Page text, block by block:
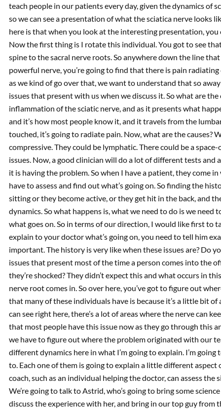
teach people in our patients every day, given the dynamics of
so we can see a presentation of what the sciatica nerve looks
here is that when you look at the interesting presentation, you
Now the first thing is I rotate this individual. You got to see
spine to the sacral nerve roots. So anywhere down the line
powerful nerve, you’re going to find that there is pain radiating
as we kind of go over that, we want to understand that so
issues that present with us when we discuss it. So what are the
inflammation of the sciatic nerve, and as it presents what
and it’s how most people know it, and it travels from the
touched, it’s going to radiate pain. Now, what are the causes?
compressive. They could be lymphatic. There could be a
issues. Now, a good clinician will do a lot of different tests
it is having the problem. So when I have a patient, they come
have to assess and find out what’s going on. So finding the
sitting or they become active, or they get hit in the back, and
dynamics. So what happens is, what we need to do is we need
what goes on. So in terms of our direction, I would like first to
explain to your doctor what’s going on, you need to tell him
important. The history is very like when these issues are? Do
issues that present most of the time a person comes into the
they’re shocked? They didn’t expect this and what occurs in
nerve root comes in. So over here, you’ve got to figure out
that many of these individuals have is because it’s a little bit
can see right here, there’s a lot of areas where the nerve can
that most people have this issue now as they go through this
we have to figure out where the problem originated with our
different dynamics here in what I’m going to explain. I’m
to. Each one of them is going to explain a little different aspect
coach, such as an individual helping the doctor, can assess
We’re going to talk to Astrid, who’s going to bring some
discuss the experience with her, and bring in our top guy